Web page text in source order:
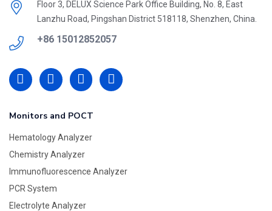
Floor 3, DELUX Science Park Office Building, No. 8, East
Lanzhu Road, Pingshan District 518118, Shenzhen, China.
+86 15012852057
Monitors and POCT
Hematology Analyzer
Chemistry Analyzer
Immunofluorescence Analyzer
PCR System
Electrolyte Analyzer